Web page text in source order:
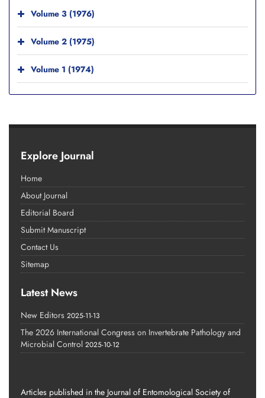
Volume 3 (1976)
Volume 2 (1975)
Volume 1 (1974)
Explore Journal
Home
About Journal
Editorial Board
Submit Manuscript
Contact Us
Sitemap
Latest News
New Editors 2025-11-13
The 2026 International Congress on Invertebrate Pathology and
Microbial Control 2025-10-12
Articles published in the Journal of Entomological Society of